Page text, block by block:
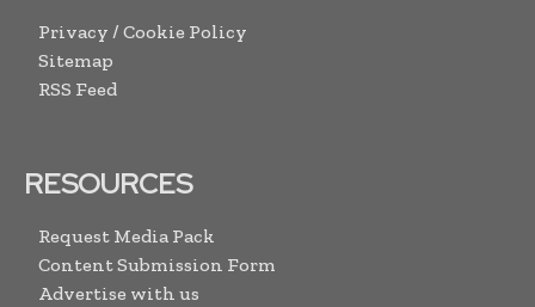
Privacy / Cookie Policy
Sitemap
RSS Feed
RESOURCES
Request Media Pack
Content Submission Form
Advertise with us